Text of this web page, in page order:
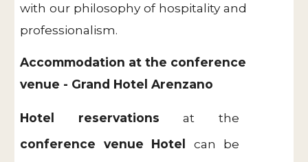
with our philosophy of hospitality and
professionalism.
Accommodation at the conference
venue - Grand Hotel Arenzano
Hotel reservations at the
conference venue Hotel
can be